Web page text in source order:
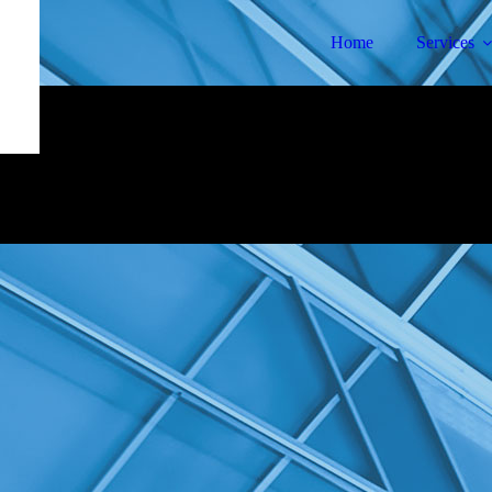
Home Services